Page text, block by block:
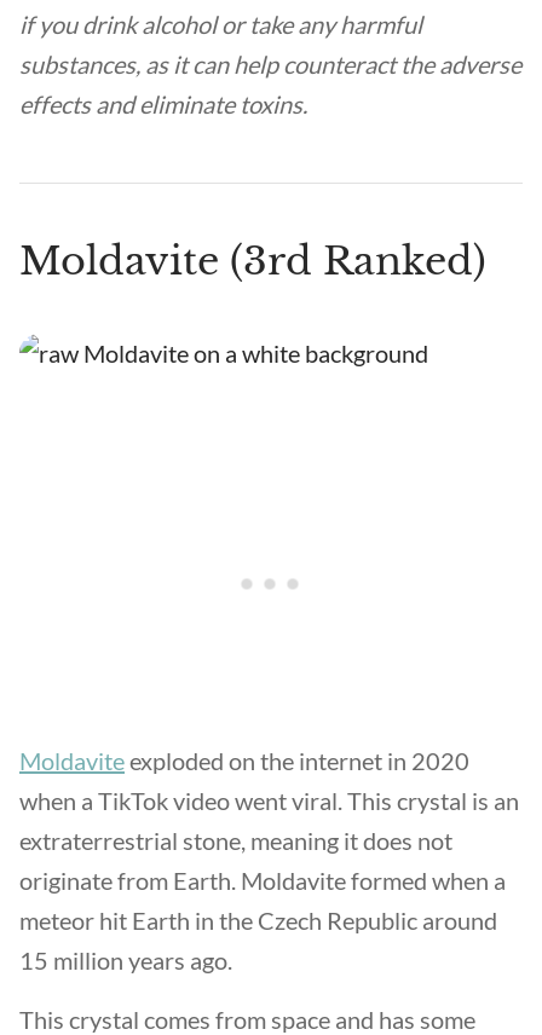
if you drink alcohol or take any harmful
substances, as it can help counteract the adverse
effects and eliminate toxins.
Moldavite (3rd Ranked)
Moldaviteexploded on the internet in 2020
when a TikTok video went viral. This crystal is an
extraterrestrial stone, meaning it does not
originate from Earth. Moldavite formed when a
meteor hit Earth in the Czech Republic around
15 million years ago.
This crystal comes from space and has some